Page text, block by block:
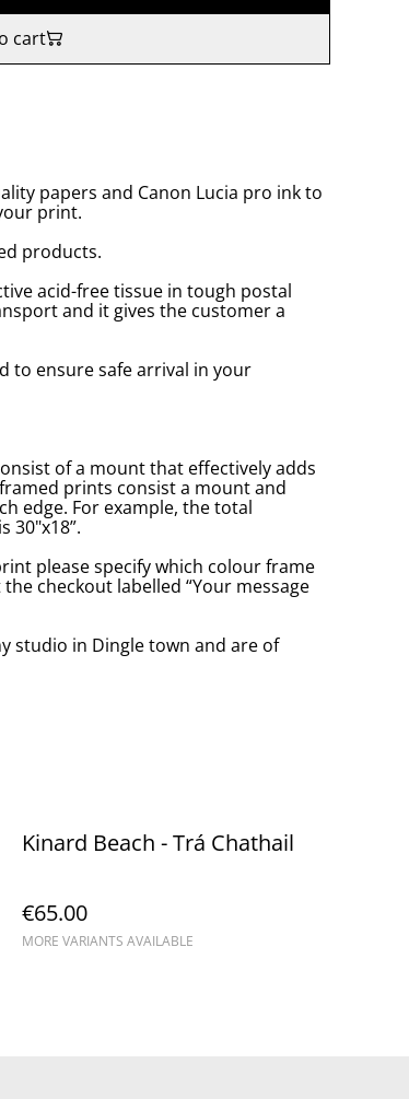
cart
papers and Canon Lucia pro ink to
print.
products.
acid-free tissue in tough postal
and it gives the customer a
to ensure safe arrival in your
of a mount that effectively adds
prints consist a mount and
edge. For example, the total
30"x18”.
please specify which colour frame
checkout labelled “Your message
studio in Dingle town and are of
Kinard Beach - Trá Chathail
€65.00
MORE VARIANTS AVAILABLE